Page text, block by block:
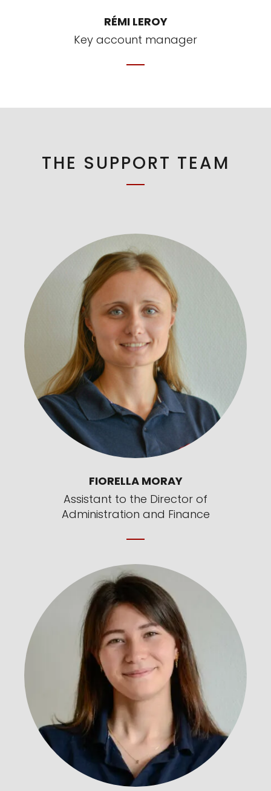
RÉMI LEROY
Key account manager
THE SUPPORT TEAM
FIORELLA MORAY
Assistant to the Director of
Administration and Finance